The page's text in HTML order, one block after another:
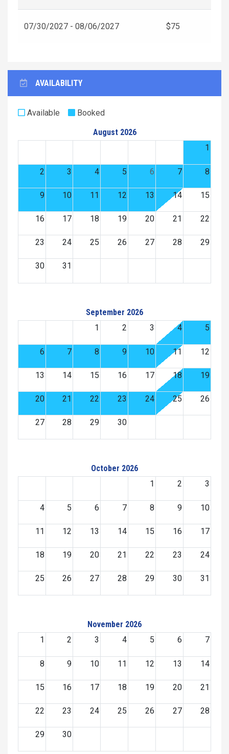
07/30/2027 - 08/06/2027 $75
AVAILABILITY
Available
Booked
August 2026
1
2 3 4 5 6 7 8
9 10 11 12 13 14 15
16 17 18 19 20 21 22
23 24 25 26 27 28 29
30 31
September 2026
1
2 3 4 5
6 7 8 9 10 11 12
13 14 15 16 17 18 19
20 21 22 23 24 25 26
27 28 29 30
October 2026
1
2 3
4 5 6 7 8 9 10
11 12 13 14 15 16 17
18 19 20 21 22 23 24
25 26 27 28 29 30 31
November 2026
1
2 3 4 5 6 7
8 9 10 11 12 13 14
15 16 17 18 19 20 21
22 23 24 25 26 27 28
29 30